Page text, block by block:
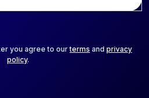
you agree to ourterms and privacy
policy.